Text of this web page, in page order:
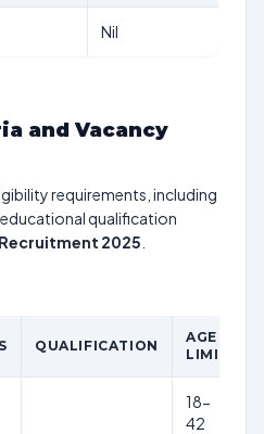
Nil
and Vacancy
requirements, including
qualification
2025
QUALIFICATION
AGE
LIMIT
18-
42